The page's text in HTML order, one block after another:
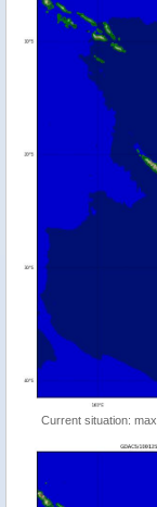
Current situation: